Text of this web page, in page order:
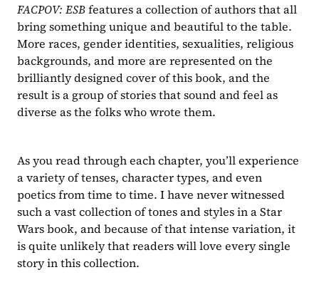
FACPOV: ESB features a collection of authors that all
bring something unique and beautiful to the table.
More races, gender identities, sexualities, religious
backgrounds, and more are represented on the
brilliantly designed cover of this book, and the
result is a group of stories that sound and feel as
diverse as the folks who wrote them.
As you read through each chapter, you’ll experience
a variety of tenses, character types, and even
poetics from time to time. I have never witnessed
such a vast collection of tones and styles in a Star
Wars book, and because of that intense variation, it
is quite unlikely that readers will love every single
story in this collection.